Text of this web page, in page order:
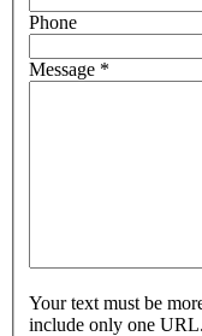
Phone
Message *
Your text must be
include only one URL.